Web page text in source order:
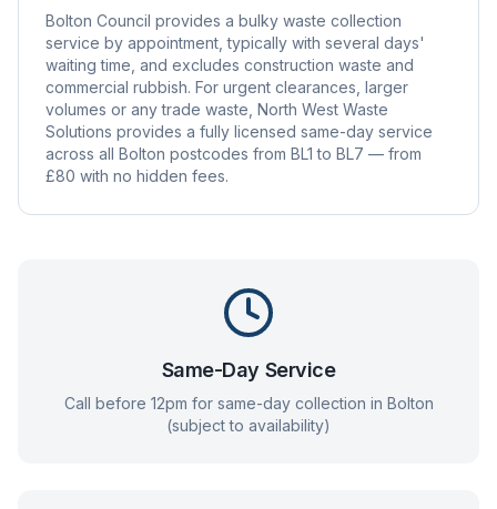
Bolton Council provides a bulky waste collection
service by appointment, typically with several days'
waiting time, and excludes construction waste and
commercial rubbish. For urgent clearances, larger
volumes or any trade waste, North West Waste
Solutions provides a fully licensed same-day service
across all Bolton postcodes from BL1 to BL7 — from
£80 with no hidden fees.
Same-Day Service
Call before 12pm for same-day collection in Bolton
(subject to availability)